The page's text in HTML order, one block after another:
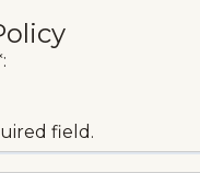
field.